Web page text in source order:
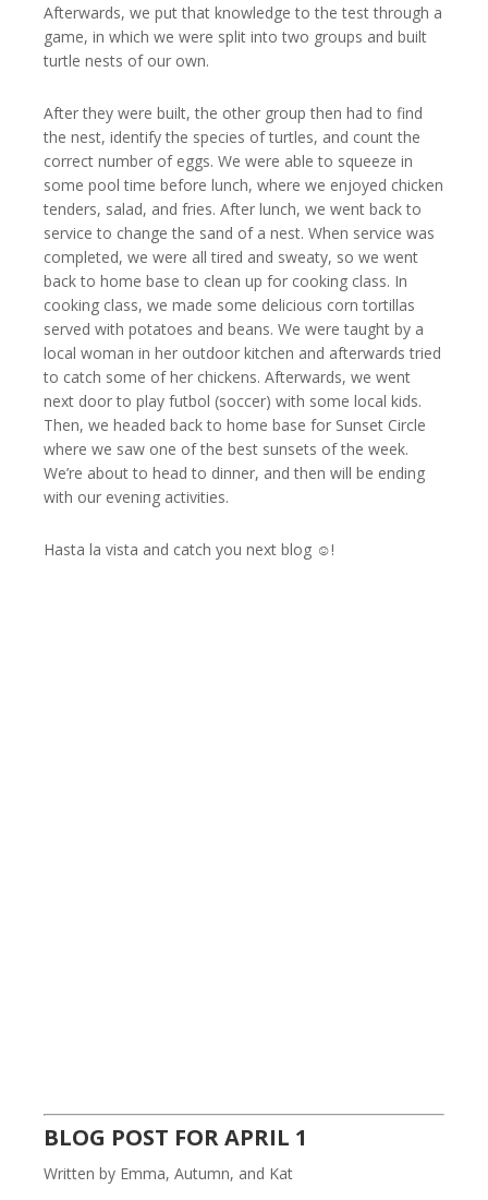
Afterwards, we put that knowledge to the test through a
game, in which we were split into two groups and built
turtle nests of our own.
After they were built, the other group then had to find
the nest, identify the species of turtles, and count the
correct number of eggs. We were able to squeeze in
some pool time before lunch, where we enjoyed chicken
tenders, salad, and fries. After lunch, we went back to
service to change the sand of a nest. When service was
completed, we were all tired and sweaty, so we went
back to home base to clean up for cooking class. In
cooking class, we made some delicious corn tortillas
served with potatoes and beans. We were taught by a
local woman in her outdoor kitchen and afterwards tried
to catch some of her chickens. Afterwards, we went
next door to play futbol (soccer) with some local kids.
Then, we headed back to home base for Sunset Circle
where we saw one of the best sunsets of the week.
We’re about to head to dinner, and then will be ending
with our evening activities.
Hasta la vista and catch you next blog ☺!
BLOG POST FOR APRIL 1
Written by Emma, Autumn, and Kat